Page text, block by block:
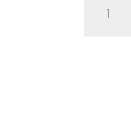
Wrap